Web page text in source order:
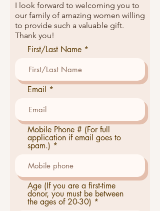
I look forward to welcoming you to
our family of amazing women willing
to provide such a valuable gift.
Thank you!
First/Last Name
Email
Mobile Phone # (For full
application if email goes to
spam.)
Age (If you are a first-time
donor, you must be between
the ages of 20-30)